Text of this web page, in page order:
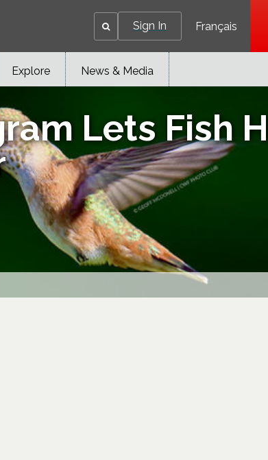
Sign In Français
Explore News & Media
Lets Fish